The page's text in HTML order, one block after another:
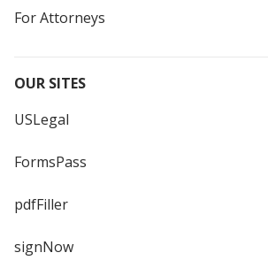
For Attorneys
OUR SITES
USLegal
FormsPass
pdfFiller
signNow